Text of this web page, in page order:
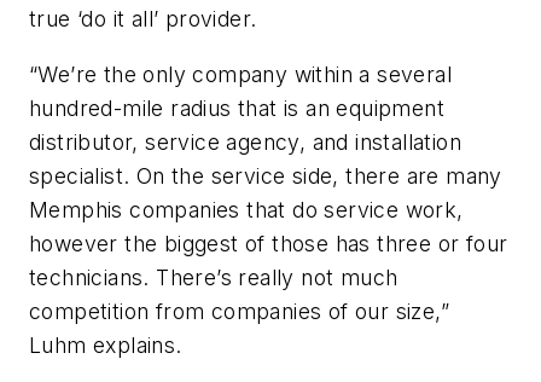
true ‘do it all’ provider.
“We’re the only company within a several
hundred-mile radius that is an equipment
distributor, service agency, and installation
specialist. On the service side, there are many
Memphis companies that do service work,
however the biggest of those has three or four
technicians. There’s really not much
competition from companies of our size,”
Luhm explains.